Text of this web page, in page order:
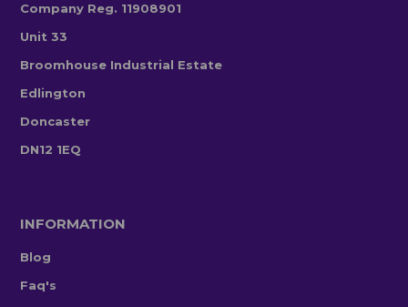
Company Reg. 11908901
Unit 33
Broomhouse Industrial Estate
Edlington
Doncaster
DN12 1EQ
INFORMATION
Blog
Faq's